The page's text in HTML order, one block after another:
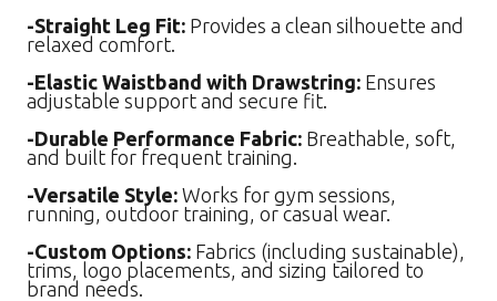
-Straight Leg Fit: Provides a clean silhouette and
relaxed comfort.
-Elastic Waistband with Drawstring: Ensures
adjustable support and secure fit.
-Durable Performance Fabric: Breathable, soft,
and built for frequent training.
-Versatile Style:Works for gym sessions,
running, outdoor training, or casual wear.
-Custom Options: Fabrics (including sustainable),
trims, logo placements, and sizing tailored to
brand needs.